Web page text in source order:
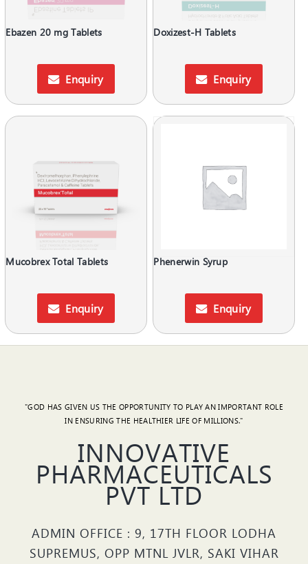
Ebazen 20 mg Tablets
Enquiry
Doxizest-H Tablets
Enquiry
Mucobrex Total Tablets
Enquiry
Phenerwin Syrup
Enquiry
"GOD HAS GIVEN US THE OPPORTUNITY TO PLAY AN IMPORTANT ROLE
IN ENSURING THE HEALTHIER LIFE OF MILLIONS."
INNOVATIVE
PHARMACEUTICALS
PVT LTD
ADMIN OFFICE : 9, 17TH FLOOR LODHA
SUPREMUS, OPP MTNL JVLR, SAKI VIHAR